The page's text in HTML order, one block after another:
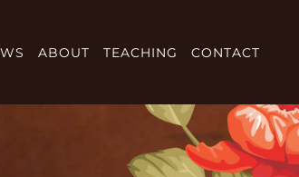
ABOUT TEACHING CONTACT